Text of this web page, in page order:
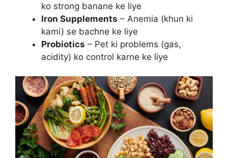
ko strong banane ke liye
Iron Supplements – Anemia (khun ki
kami) se bachne ke liye
Probiotics – Pet ki problems (gas,
acidity) ko control karne ke liye